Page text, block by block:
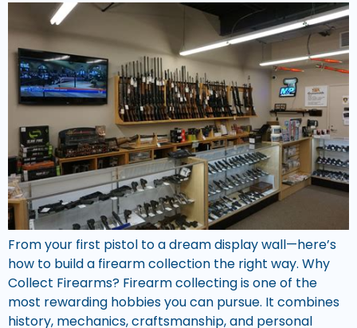
From your first pistol to a dream display wall—here’s
how to build a firearm collection the right way. Why
Collect Firearms? Firearm collecting is one of the
most rewarding hobbies you can pursue. It combines
history, mechanics, craftsmanship, and personal